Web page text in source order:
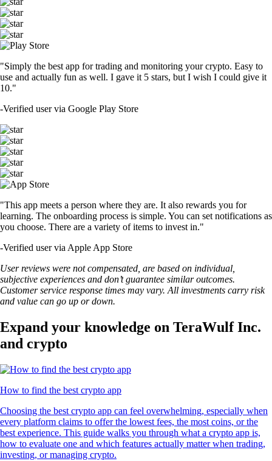
"Simply the best app for trading and monitoring your crypto. Easy to
use and actually fun as well. I gave it 5 stars, but I wish I could give it
10."
-Verified user via Google Play Store
"This app meets a person where they are. It also rewards you for
learning. The onboarding process is simple. You can set notifications as
you choose. There are a variety of items to invest in."
-Verified user via Apple App Store
User reviews were not compensated, are based on individual,
subjective experiences and don’t guarantee similar outcomes.
Customer service response times may vary. All investments carry risk
and value can go up or down.
Expand your knowledge on TeraWulf Inc.
and crypto
How to find the best crypto app
Choosing the best crypto app can feel overwhelming, especially when
every platform claims to offer the lowest fees, the most coins, or the
best experience. This guide walks you through what a crypto app is,
how to evaluate one and which features actually matter when trading,
investing, or managing crypto.